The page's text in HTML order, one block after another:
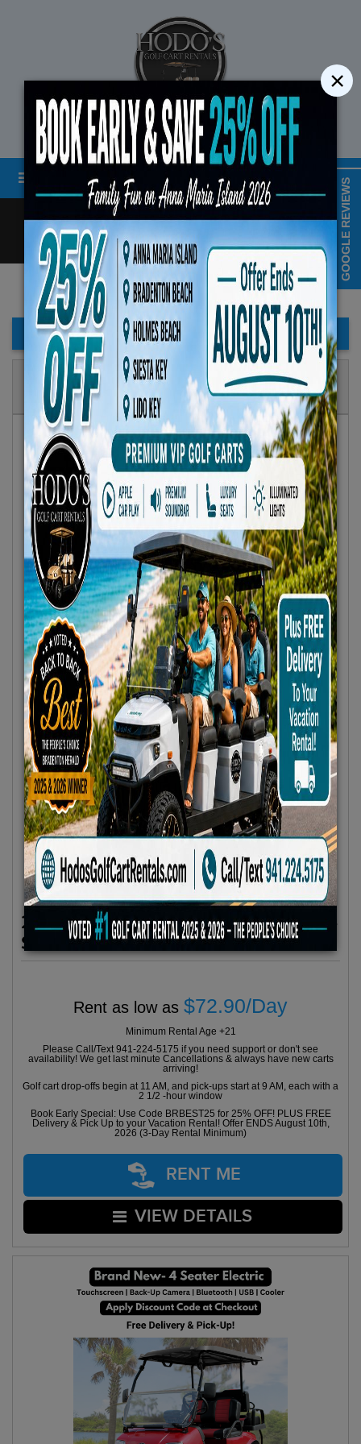
STREET LEGAL GOLF CART RENTALS
Call Cart
LOGIN/CREATE ACCOUNT
Book Early Special: Use
ENDS August 10th,
FILTER BAR
Show
Results
Sort By:
Featured Only
2024 Evolution Classic Series Grey 4
Seater
Rent as low as $72.90/Day
Minimum Rental Age +21
Please Call/Text 941-224-5175 if you need support or don't see
availability! We get last minute Cancellations & always have new carts
arriving!
Golf cart drop-offs begin at 11 AM, and pick-ups start at 9 AM, each with a
2 1/2 -hour window
Book Early Special: Use Code BRBEST25 for 25% OFF! PLUS FREE
Delivery & Pick Up to your Vacation Rental! Offer ENDS August 10th,
2026 (3-Day Rental Minimum)
RENT ME
VIEW DETAILS
GOOGLE REVIEWS
×